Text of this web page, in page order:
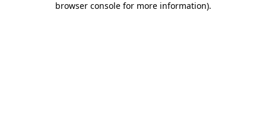
browser console for more information).